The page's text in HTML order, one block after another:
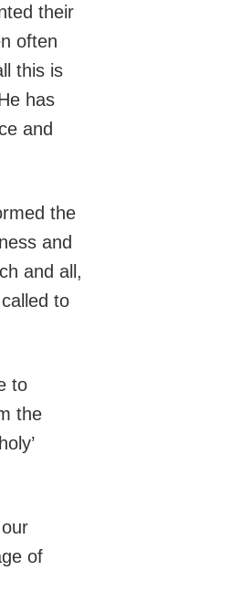
their
often
this is
has
and
the
and
and all,
to
to
the
of